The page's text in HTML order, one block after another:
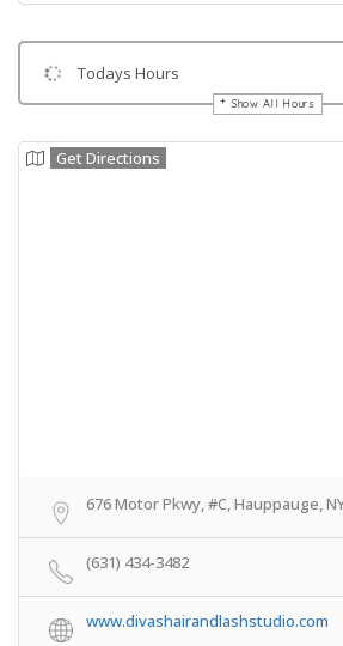
Todays Hours
Show All Hours
Get Directions
676 Motor Pkwy, #C, Hauppauge,
(631) 434-3482
www.divashairandlashstudio.com